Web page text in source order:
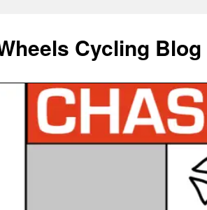
Cycling Blog